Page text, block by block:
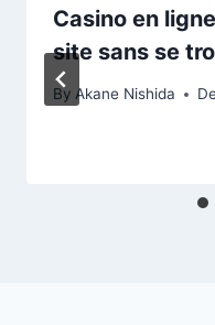
Casino en
site sans se
By Akane Nishida